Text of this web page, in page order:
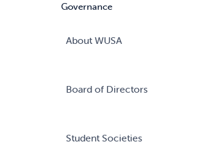
Governance
About WUSA
Board of Directors
Student Societies